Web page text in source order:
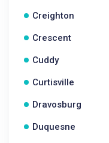
Creighton
Crescent
Cuddy
Curtisville
Dravosburg
Duquesne